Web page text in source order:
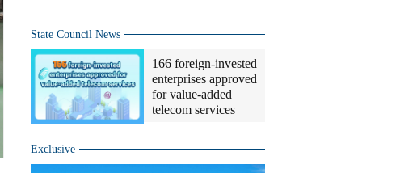
State Council News
166 foreign-invested
enterprises approved
for value-added
telecom services
Exclusive